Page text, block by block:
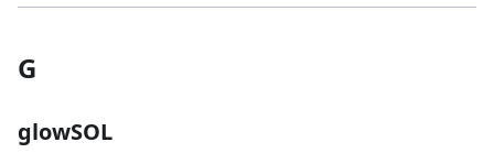
G
glowSOL